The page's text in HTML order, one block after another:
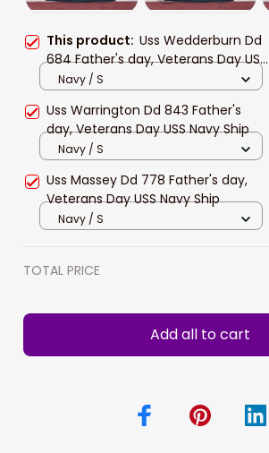
This product: Uss Wedderburn Dd
684 Father's day, Veterans Day USS
Navy Ship
Navy / S
Uss Warrington Dd 843 Father's
day, Veterans Day USS Navy Ship
Navy / S
Uss Massey Dd 778 Father's day,
Veterans Day USS Navy Ship
Navy / S
TOTAL PRICE
Add all to cart